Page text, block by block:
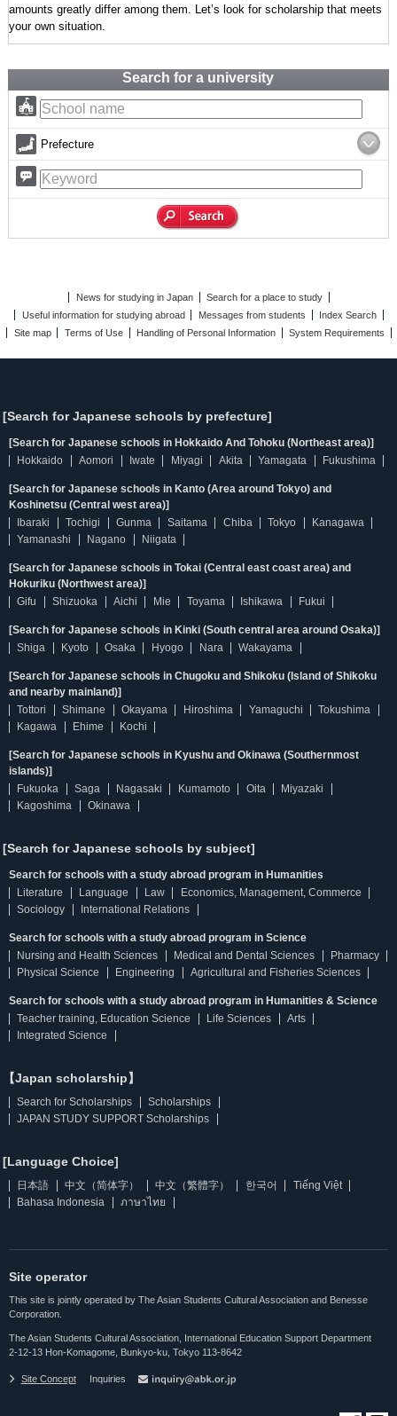
amounts greatly differ among them. Let’s look for scholarship that meets
your own situation.
Search for a university
Prefecture
News for studying in Japan
Search for a place to study
Useful information for studying abroad
Messages from students
Index Search
Site map
Terms of Use Handling of Personal Information System Requirements
[Search for Japanese schools by prefecture]
[Search for Japanese schools in Hokkaido And Tohoku (Northeast area)]
Hokkaido
Aomori Iwate Miyagi Akita Yamagata Fukushima
[Search for Japanese schools in Kanto (Area around Tokyo) and
Koshinetsu (Central west area)]
Ibaraki
Tochigi Gunma Saitama Chiba Tokyo
Kanagawa
Yamanashi
Nagano Niigata
[Search for Japanese schools in Tokai (Central east coast area) and
Hokuriku (Northwest area)]
Gifu
Shizuoka Aichi Mie Toyama Ishikawa Fukui
[Search for Japanese schools in Kinki (South central area around Osaka)]
Shiga
Kyoto Osaka Hyogo Nara Wakayama
[Search for Japanese schools in Chugoku and Shikoku (Island of Shikoku
and nearby mainland)]
Tottori
Shimane Okayama Hiroshima Yamaguchi
Tokushima
Kagawa
Ehime Kochi
[Search for Japanese schools in Kyushu and Okinawa (Southernmost
islands)]
Fukuoka
Saga Nagasaki Kumamoto Oita
Miyazaki
Kagoshima
Okinawa
[Search for Japanese schools by subject]
Search for schools with a study abroad program in Humanities
Literature
Language Law
Economics, Management, Commerce
Sociology
International Relations
Search for schools with a study abroad program in Science
Nursing and Health Sciences
Medical and Dental Sciences
Pharmacy
Physical Science
Engineering Agricultural and Fisheries Sciences
Search for schools with a study abroad program in Humanities & Science
Teacher training, Education Science
Life Sciences
Arts
Integrated Science
【Japan scholarship】
Search for Scholarships
Scholarships
JAPAN STUDY SUPPORT Scholarships
[Language Choice]
日本語 中文（简体字） 中文（繁體字） 한국어
Tiếng Việt
Bahasa Indonesia
ภาษาไทย
Site operator
This site is jointly operated by The Asian Students Cultural Association and Benesse
Corporation.
The Asian Students Cultural Association, International Education Support Department
2-12-13 Hon-Komagome, Bunkyo-ku, Tokyo 113-8642
Site Concept Inquiries